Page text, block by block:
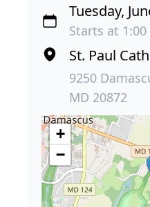
Tuesday,
Starts at
St. Paul
9250
MD 20872
+
−